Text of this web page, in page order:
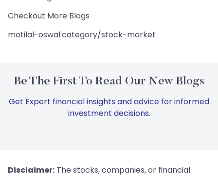
Checkout More Blogs
motilal-oswal:category/stock-market
Be The First To Read Our New Blogs
Get Expert financial insights and advice for informed
investment decisions.
Disclaimer: The stocks, companies, or financial